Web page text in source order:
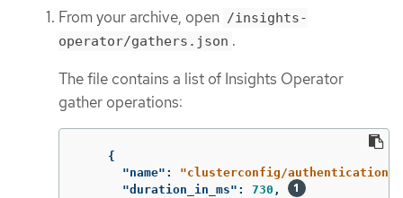
From your archive, open /insights-
operator/gathers.json .
The file contains a list of Insights Operator
gather operations:
{
"name" : "clusterconfig/authentication"
"duration_in_ms" : 730 ,